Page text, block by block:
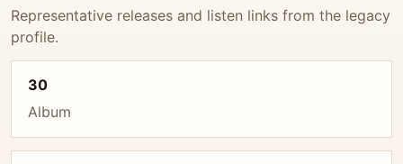
Representative releases and listen links from the legacy
profile.
30
Album